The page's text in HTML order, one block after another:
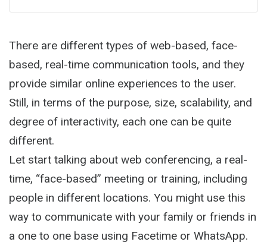
There are different types of web-based, face-
based, real-time communication tools, and they
provide similar online experiences to the user.
Still, in terms of the purpose, size, scalability, and
degree of interactivity, each one can be quite
different.
Let start talking about web conferencing, a real-
time, “face-based” meeting or training, including
people in different locations. You might use this
way to communicate with your family or friends in
a one to one base using Facetime or WhatsApp.